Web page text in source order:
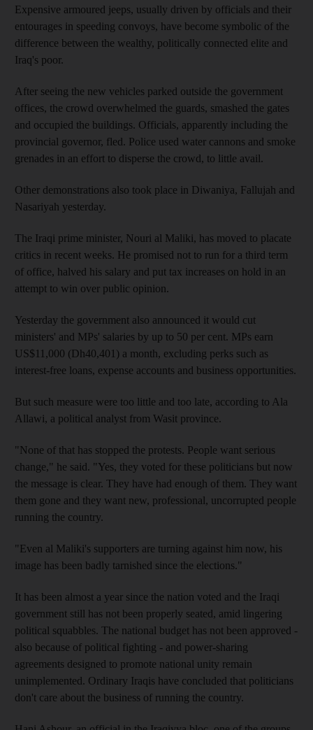
Expensive armoured jeeps, usually driven by officials and their
entourages in speeding convoys, have become symbolic of the
difference between the wealthy, politically connected elite and
Iraq's poor.
After seeing the new vehicles parked outside the government
offices, the crowd overwhelmed the guards, smashed the gates
and occupied the buildings. Officials, apparently including the
provincial governor, fled. Police used water cannons and smoke
grenades in an effort to disperse the crowd, to little avail.
Other demonstrations also took place in Diwaniya, Fallujah and
Nasariyah yesterday.
The Iraqi prime minister, Nouri al Maliki, has moved to placate
critics in recent weeks. He promised not to run for a third term
of office, halved his salary and put tax increases on hold in an
attempt to win over public opinion.
Yesterday the government also announced it would cut
ministers' and MPs' salaries by up to 50 per cent. MPs earn
US$11,000 (Dh40,401) a month, excluding perks such as
interest-free loans, expense accounts and business opportunities.
But such measure were too little and too late, according to Ala
Allawi, a political analyst from Wasit province.
"None of that has stopped the protests. People want serious
change," he said. "Yes, they voted for these politicians but now
the message is clear. They have had enough of them. They want
them gone and they want new, professional, uncorrupted people
running the country.
"Even al Maliki's supporters are turning against him now, his
image has been badly tarnished since the elections."
It has been almost a year since the nation voted and the Iraqi
government still has not been properly seated, amid lingering
political squabbles. The national budget has not been approved -
also because of political fighting - and power-sharing
agreements designed to promote national unity remain
unimplemented. Ordinary Iraqis have concluded that politicians
don't care about the business of running the country.